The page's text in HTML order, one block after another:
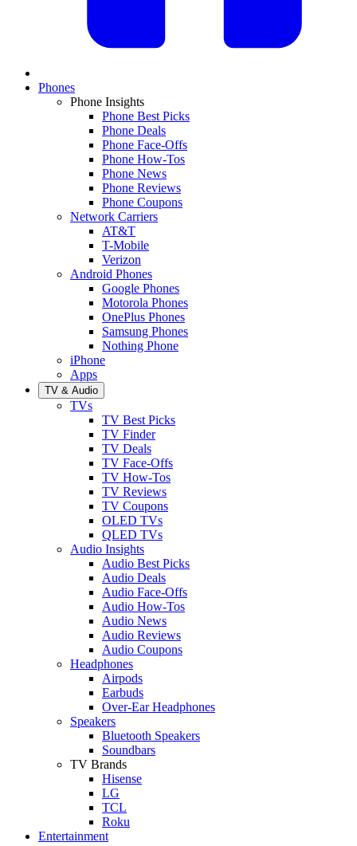
Phones
Phone Insights
Phone Best Picks
Phone Deals
Phone Face-Offs
Phone How-Tos
Phone News
Phone Reviews
Phone Coupons
Network Carriers
AT&T
T-Mobile
Verizon
Android Phones
Google Phones
Motorola Phones
OnePlus Phones
Samsung Phones
Nothing Phone
iPhone
Apps
TV & Audio
TVs
TV Best Picks
TV Finder
TV Deals
TV Face-Offs
TV How-Tos
TV Reviews
TV Coupons
OLED TVs
QLED TVs
Audio Insights
Audio Best Picks
Audio Deals
Audio Face-Offs
Audio How-Tos
Audio News
Audio Reviews
Audio Coupons
Headphones
Airpods
Earbuds
Over-Ear Headphones
Speakers
Bluetooth Speakers
Soundbars
TV Brands
Hisense
LG
TCL
Roku
Entertainment